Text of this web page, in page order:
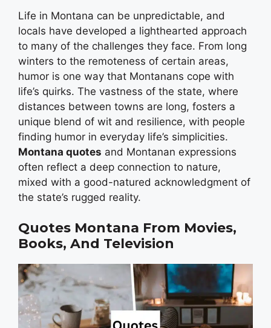
Life in Montana can be unpredictable, and
locals have developed a lighthearted approach
to many of the challenges they face. From long
winters to the remoteness of certain areas,
humor is one way that Montanans cope with
life’s quirks. The vastness of the state, where
distances between towns are long, fosters a
unique blend of wit and resilience, with people
finding humor in everyday life’s simplicities.
Montana quotes and Montanan expressions
often reflect a deep connection to nature,
mixed with a good-natured acknowledgment of
the state’s rugged reality.
Quotes Montana From Movies,
Books, And Television